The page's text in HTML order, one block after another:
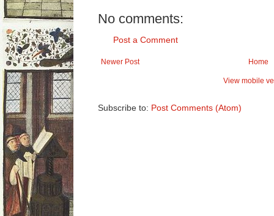
No comments:
Post a Comment
Newer Post Home
View mobile
Subscribe to: Post Comments (Atom)